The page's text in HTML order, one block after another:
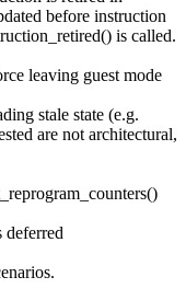
before instruction
is called.
leaving guest mode
stale state (e.g.
are not architectural,
deferred